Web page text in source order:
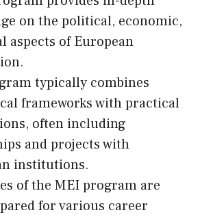
on the political, economic,
aspects of European
typically combines
frameworks with practical
often including
and projects with
institutions.
of the MEI program are
for various career